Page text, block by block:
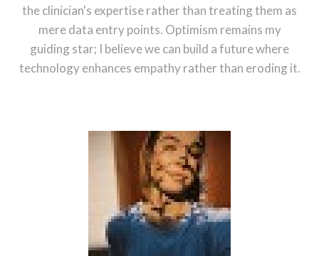
the clinician's expertise rather than treating them as
mere data entry points. Optimism remains my
guiding star; I believe we can build a future where
technology enhances empathy rather than eroding it.